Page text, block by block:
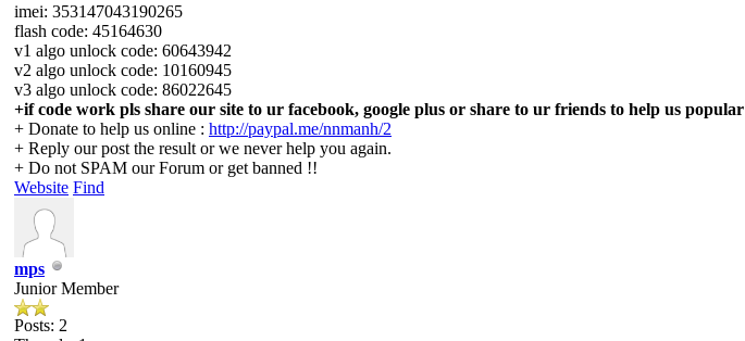
imei: 353147043190265
flash code: 45164630
v1 algo unlock code: 60643942
v2 algo unlock code: 10160945
v3 algo unlock code: 86022645
+if code work pls share our site to ur facebook, google plus or share to ur friends to help us popular
+ Donate to help us online : http://paypal.me/nnmanh/2
+ Reply our post the result or we never help you again.
+ Do not SPAM our Forum or get banned !!
Website Find
mps
Junior Member
Posts: 2